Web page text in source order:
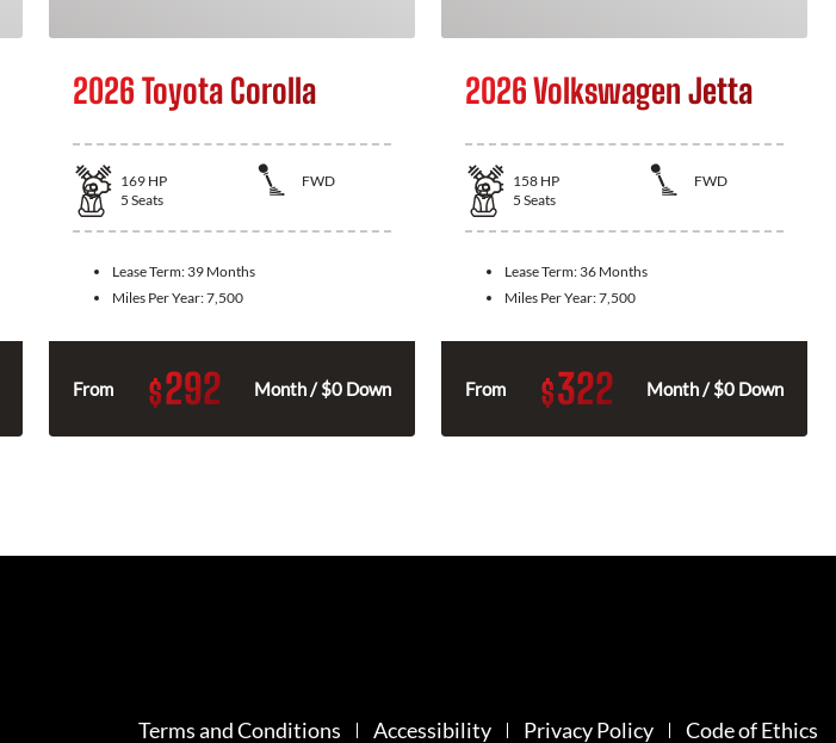
2026 Toyota Corolla
169 HP
FWD
5 Seats
Lease Term: 39 Months
Miles Per Year:7,500
From $292 Month / $0 Down
2026 Volkswagen Jetta
158 HP
FWD
5 Seats
Lease Term: 36 Months
Miles Per Year:7,500
From $322 Month / $0 Down
Terms and Conditions Accessibility Privacy Policy Code of Ethics